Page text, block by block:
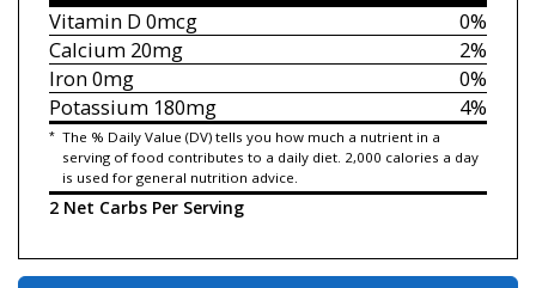
0%
Vitamin D 0mcg
2%
Calcium20mg
0%
Iron0mg
4%
Potassium180mg
* The % Daily Value (DV) tells you how much a nutrient in a
serving of food contributes to a daily diet. 2,000 calories a day
is used for general nutrition advice.
2 Net Carbs Per Serving